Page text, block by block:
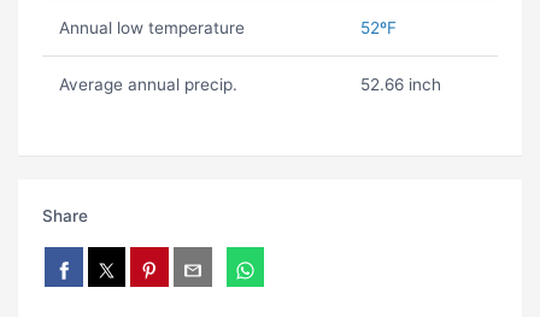
Annual low temperature 52ºF
Average annual precip. 52.66 inch
Share